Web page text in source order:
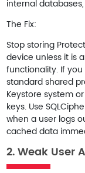
internal
The Fix:
Stop storing
device unless it is
functionality. If
standard shared
Keystore systemor
keys. Use
when a user logs
cached data
2. Weak User